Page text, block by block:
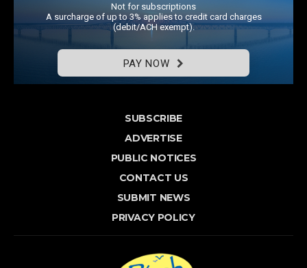
Not for subscriptions
A surcharge of up to 3% applies to credit card charges
(debit/ACH exempt).
PAY NOW
SUBSCRIBE
ADVERTISE
PUBLIC NOTICES
CONTACT US
SUBMIT NEWS
PRIVACY POLICY